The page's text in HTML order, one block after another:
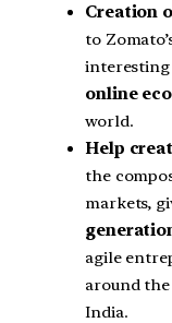
Creation
to
online
world.
Help
the
markets,
agile
around the
India.